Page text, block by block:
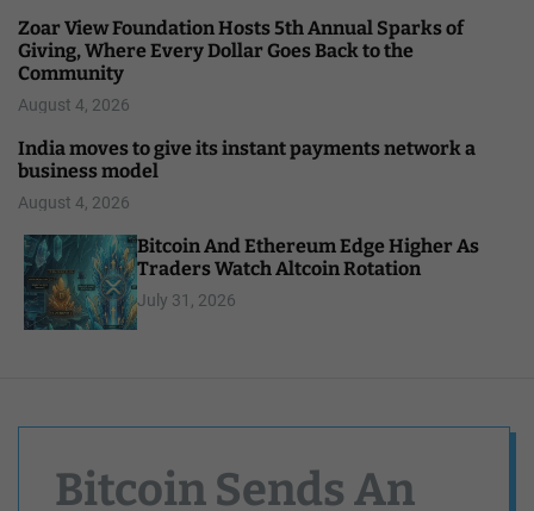
Zoar View Foundation Hosts 5th Annual Sparks of
Giving, Where Every Dollar Goes Back to the
Community
August 4, 2026
India moves to give its instant payments network a
business model
August 4, 2026
Bitcoin And Ethereum Edge Higher As
Traders Watch Altcoin Rotation
July 31, 2026
Bitcoin Sends An